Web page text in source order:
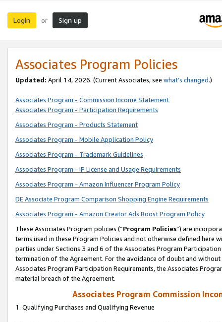
Login or Sign up
Associates Program Policies
Updated: April 14, 2026. (Current Associates, see what’s changed.)
Associates Program - Commission Income Statement
Associates Program - Participation Requirements
Associates Program - Products Statement
Associates Program - Mobile Application Policy
Associates Program - Trademark Guidelines
Associates Program - IP License and Usage Requirements
Associates Program - Amazon Influencer Program Policy
DE Associate Program Comparison Shopping Engine Requirements
Associates Program - Amazon Creator Ads Boost Program Policy
These Associates Program policies (“Program Policies”) are
terms used in these Program Policies and not otherwise defined
parties under Sections 3 and 6 of the Associates Program
termination of the Agreement. For the avoidance of doubt and
Associates Program Participation Requirements, the Associates
material breach of the Agreement.
Associates Program Commission
1. Qualifying Purchases and Qualifying Revenue